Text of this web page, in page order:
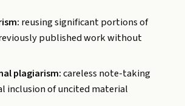
reusing significant portions of
published work without
plagiarism:careless note-taking
inclusion of uncited material